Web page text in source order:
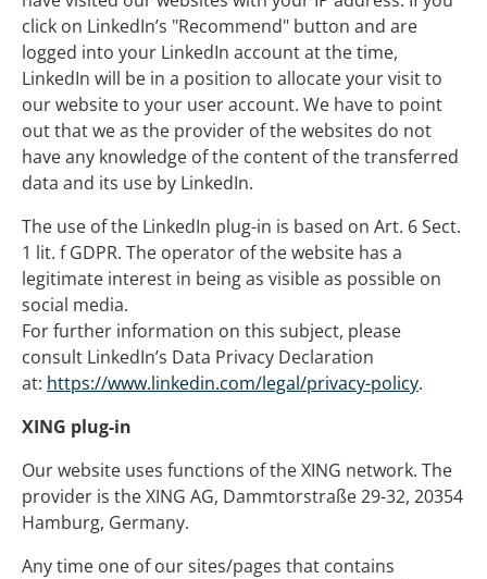
click on LinkedIn’s "Recommend" button and are
logged into your LinkedIn account at the time,
LinkedIn will be in a position to allocate your visit to
our website to your user account. We have to point
out that we as the provider of the websites do not
have any knowledge of the content of the transferred
data and its use by LinkedIn.
The use of the LinkedIn plug-in is based on Art. 6 Sect.
1 lit. f GDPR. The operator of the website has a
legitimate interest in being as visible as possible on
social media.
For further information on this subject, please
consult LinkedIn’s Data Privacy Declaration
at: https://www.linkedin.com/legal/privacy-policy.
XING plug-in
Our website uses functions of the XING network. The
provider is the XING AG, Dammtorstraße 29-32, 20354
Hamburg, Germany.
Any time one of our sites/pages that contains